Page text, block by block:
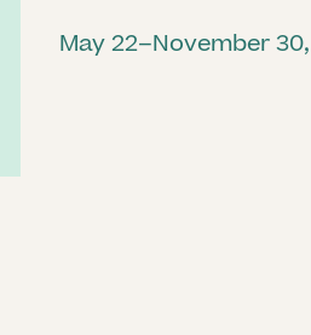
May 22–November